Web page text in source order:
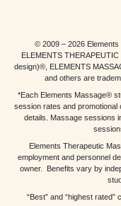
© 2009 – 2026 Elements
ELEMENTS
design)®, ELEMENTS
and others are
*Each Elements Massage®
session rates and
details. Massage sessions
Elements Therapeutic
employment and personnel
owner. Benefits vary by
“Best” and “highest